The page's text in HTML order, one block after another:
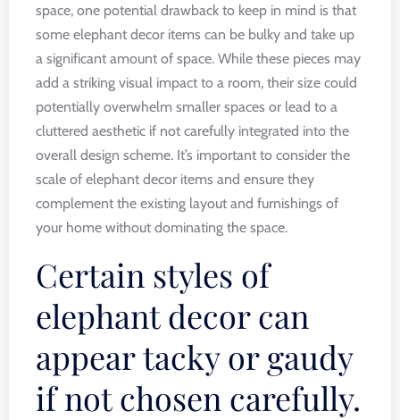
space, one potential drawback to keep in mind is that
some elephant decor items can be bulky and take up
a significant amount of space. While these pieces may
add a striking visual impact to a room, their size could
potentially overwhelm smaller spaces or lead to a
cluttered aesthetic if not carefully integrated into the
overall design scheme. It’s important to consider the
scale of elephant decor items and ensure they
complement the existing layout and furnishings of
your home without dominating the space.
Certain styles of
elephant decor can
appear tacky or gaudy
if not chosen carefully.